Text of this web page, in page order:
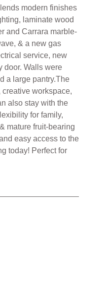
modern finishes
laminate wood
and Carrara marble-
& a new gas
service, new
door. Walls were
a large pantry.The
workspace,
also stay with the
for family,
mature fruit-bearing
easy access to the
today! Perfect for